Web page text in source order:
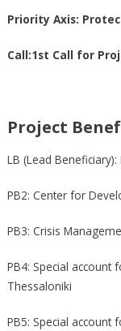
Priority Axis:
Call:1st Call for
Project
LB (Lead
PB2: Center for
PB3: Crisis
PB4: Special account
Thessaloniki
PB5: Special account